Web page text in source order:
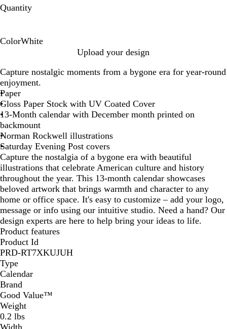
Quantity
ColorWhite
i
t
e
Upload your design
Capture nostalgic moments from a bygone era for year-round
enjoyment.
Paper
Gloss Paper Stock with UV Coated Cover
13-Month calendar with December month printed on
backmount
Norman Rockwell illustrations
Saturday Evening Post covers
Capture the nostalgia of a bygone era with beautiful
illustrations that celebrate American culture and history
throughout the year. This 13-month calendar showcases
beloved artwork that brings warmth and character to any
home or office space. It's easy to customize – add your logo,
message or info using our intuitive studio. Need a hand? Our
design experts are here to help bring your ideas to life.
Product features
Product Id
PRD-RT7XKUJUH
Type
Calendar
Brand
Good Value™
Weight
0.2 lbs